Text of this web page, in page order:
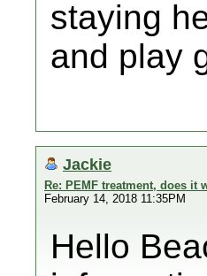
staying
and play
Jackie
Re: PEMF treatment, does it
February 14, 2018 11:35PM
Hello